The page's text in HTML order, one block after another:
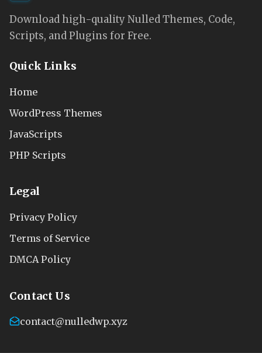
Download high-quality Nulled Themes, Code,
Scripts, and Plugins for Free.
Quick Links
Home
WordPress Themes
JavaScripts
PHP Scripts
Legal
Privacy Policy
Terms of Service
DMCA Policy
Contact Us
contact@nulledwp.xyz